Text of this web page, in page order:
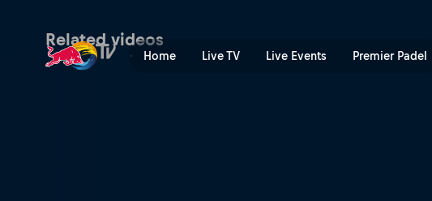
Home Live TV Live Events Premier Padel
Quarter-finals Secondary Court
Related videos